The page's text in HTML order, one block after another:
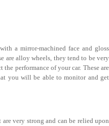
a mirror-machined face and gloss
are alloy wheels, they tend to be very
performance of your car. These are
you will be able to monitor and get
very strong and can be relied upon